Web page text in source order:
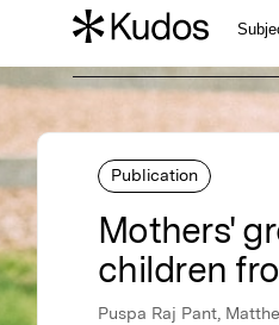
Publication
Mothers'
children
Puspa Raj Pant,